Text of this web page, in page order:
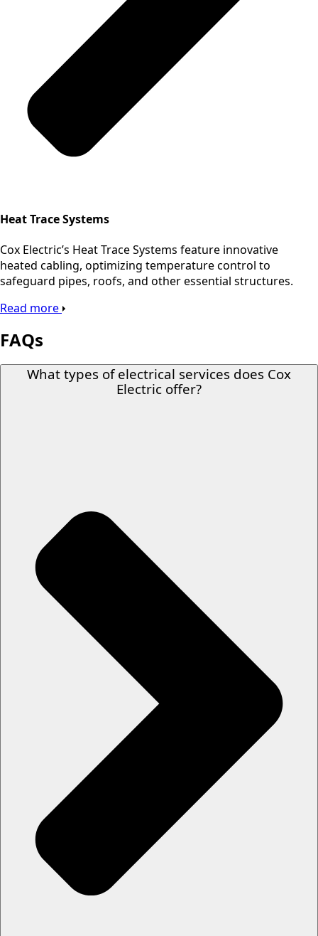
Heat Trace Systems
Cox Electric’s Heat Trace Systems feature innovative
heated cabling, optimizing temperature control to
safeguard pipes, roofs, and other essential structures.
Read more
FAQs
What types of electrical services does Cox
Electric offer?